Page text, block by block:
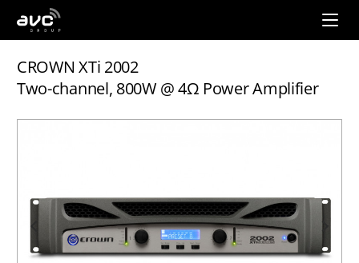
AVC
Group
CROWN XTi 2002
Two-channel, 800W @ 4Ω Power Amplifier